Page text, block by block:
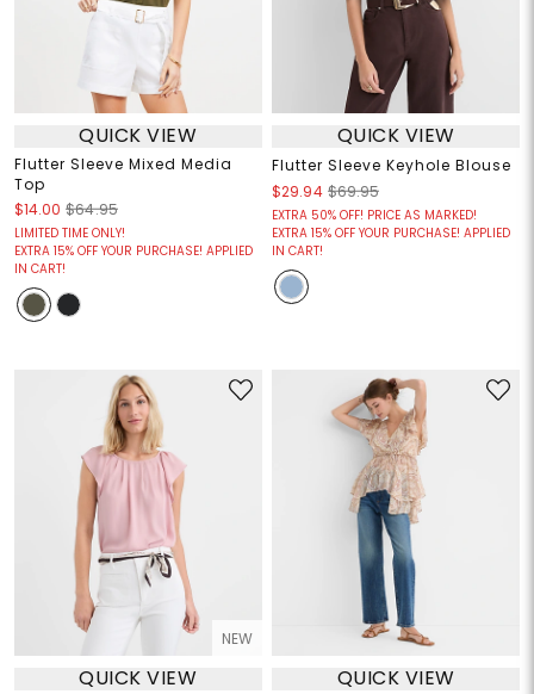
QUICK VIEW
Flutter Sleeve Mixed Media
Top
$14.00 $64.95
LIMITED TIME ONLY!
EXTRA 15% OFF YOUR PURCHASE! APPLIED
IN CART!
QUICK VIEW
Flutter Sleeve Keyhole Blouse
$29.94 $69.95
EXTRA 50% OFF! PRICE AS MARKED!
EXTRA 15% OFF YOUR PURCHASE! APPLIED
IN CART!
NEW
QUICK VIEW QUICK VIEW